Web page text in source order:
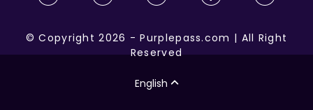
©Copyright 2026 -Purplepass.com | All Right
Reserved
English